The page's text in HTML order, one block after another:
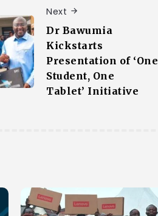
Next
Dr Bawumia
Kickstarts
Presentation of ‘One
Student, One
Tablet’ Initiative